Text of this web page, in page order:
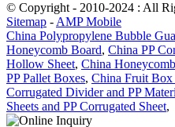
© Copyright - 2010-2024 : All
Sitemap - AMP Mobile
China Polypropylene Bubble
Honeycomb Board, China PP
Hollow Sheet, China
PP Pallet Boxes, China Fruit Box
Corrugated Divider and PP
Sheets and PP Corrugated Sheet,